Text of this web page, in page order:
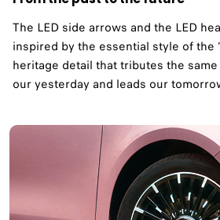
The LED side arrows and the LED
inspired by the essential style of the
heritage detail that tributes the
our yesterday and leads our